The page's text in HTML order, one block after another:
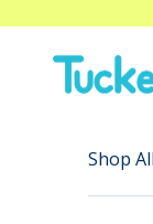
Tucketts™
Shop All